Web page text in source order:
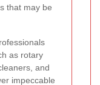
that may be
as rotary
and
impeccable